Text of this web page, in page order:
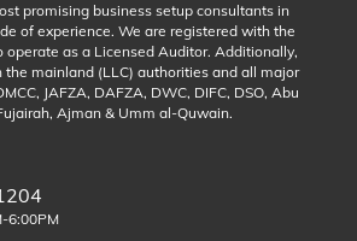
promising business setup consultants in
of experience. We are registered with the
operate as a Licensed Auditor. Additionally,
mainland (LLC) authorities and all major
JAFZA, DAFZA, DWC, DIFC, DSO, Abu
Ajman & Umm al-Quwain.
6:00PM